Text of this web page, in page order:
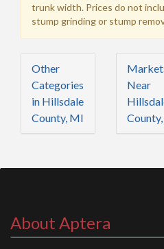
trunk width. Prices do not
stump grinding or stump
Other
Categories
in Hillsdale
County, MI
Near
About Aptera